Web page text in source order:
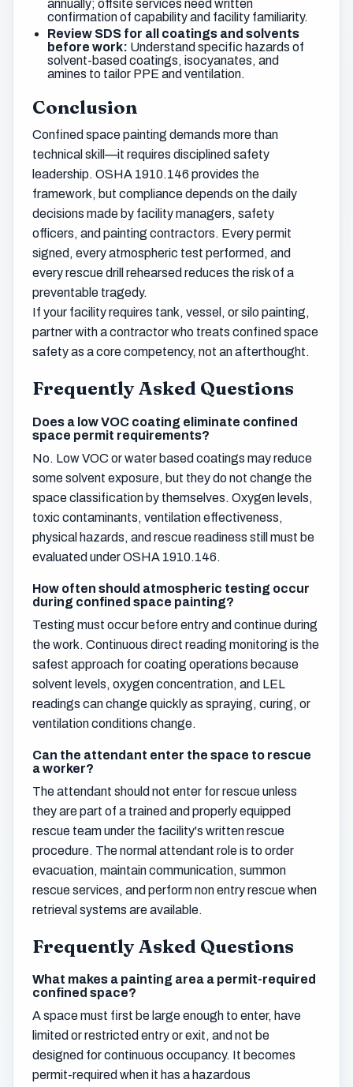
annually; offsite services need written
confirmation of capability and facility familiarity.
Review SDS for all coatings and solvents
before work: Understand specific hazards of
solvent-based coatings, isocyanates, and
amines to tailor PPE and ventilation.
Conclusion
Confined space painting demands more than
technical skill—it requires disciplined safety
leadership. OSHA 1910.146 provides the
framework, but compliance depends on the daily
decisions made by facility managers, safety
officers, and painting contractors. Every permit
signed, every atmospheric test performed, and
every rescue drill rehearsed reduces the risk of a
preventable tragedy.
If your facility requires tank, vessel, or silo painting,
partner with a contractor who treats confined space
safety as a core competency, not an afterthought.
Frequently Asked Questions
Does a low VOC coating eliminate confined
space permit requirements?
No. Low VOC or water based coatings may reduce
some solvent exposure, but they do not change the
space classification by themselves. Oxygen levels,
toxic contaminants, ventilation effectiveness,
physical hazards, and rescue readiness still must be
evaluated under OSHA 1910.146.
How often should atmospheric testing occur
during confined space painting?
Testing must occur before entry and continue during
the work. Continuous direct reading monitoring is the
safest approach for coating operations because
solvent levels, oxygen concentration, and LEL
readings can change quickly as spraying, curing, or
ventilation conditions change.
Can the attendant enter the space to rescue
a worker?
The attendant should not enter for rescue unless
they are part of a trained and properly equipped
rescue team under the facility's written rescue
procedure. The normal attendant role is to order
evacuation, maintain communication, summon
rescue services, and perform non entry rescue when
retrieval systems are available.
Frequently Asked Questions
What makes a painting area a permit-required
confined space?
A space must first be large enough to enter, have
limited or restricted entry or exit, and not be
designed for continuous occupancy. It becomes
permit-required when it has a hazardous